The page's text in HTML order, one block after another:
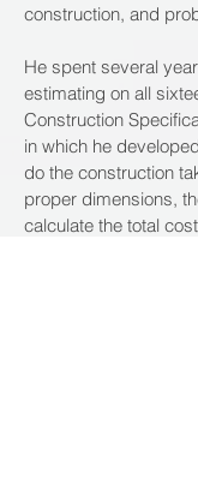
construction, and
He spent several
estimating on all
Construction
in which he
do the construction
proper dimensions,
calculate the total